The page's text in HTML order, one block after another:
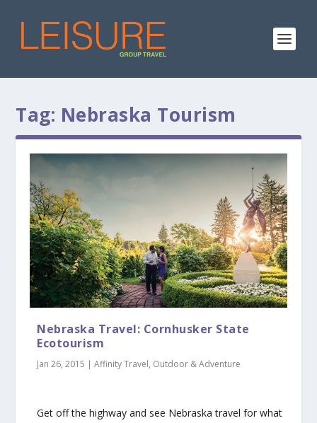
Tag: Nebraska Tourism
Nebraska Travel: Cornhusker State
Ecotourism
Jan 26, 2015 |Affinity Travel, Outdoor & Adventure
Get off the highway and see Nebraska travel for what